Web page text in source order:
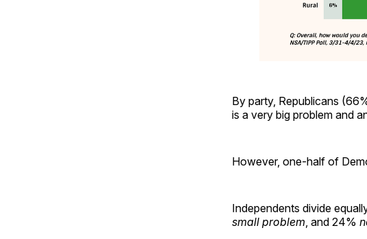
By party, Republicans
is a very big problem and
However, one-half of
Independents divide
small problem , and 24%